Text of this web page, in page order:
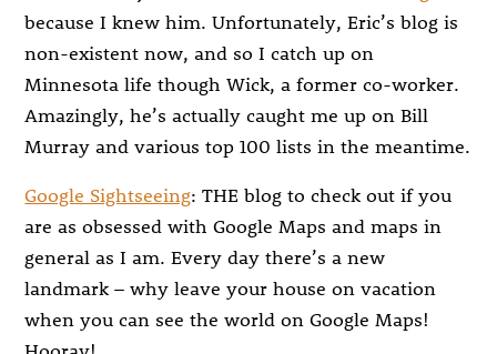
because I knew him. Unfortunately, Eric’s blog is
non-existent now, and so I catch up on
Minnesota life though Wick, a former co-worker.
Amazingly, he’s actually caught me up on Bill
Murray and various top 100 lists in the meantime.
Google Sightseeing: THE blog to check out if you
are as obsessed with Google Maps and maps in
general as I am. Every day there’s a new
landmark – why leave your house on vacation
when you can see the world on Google Maps!